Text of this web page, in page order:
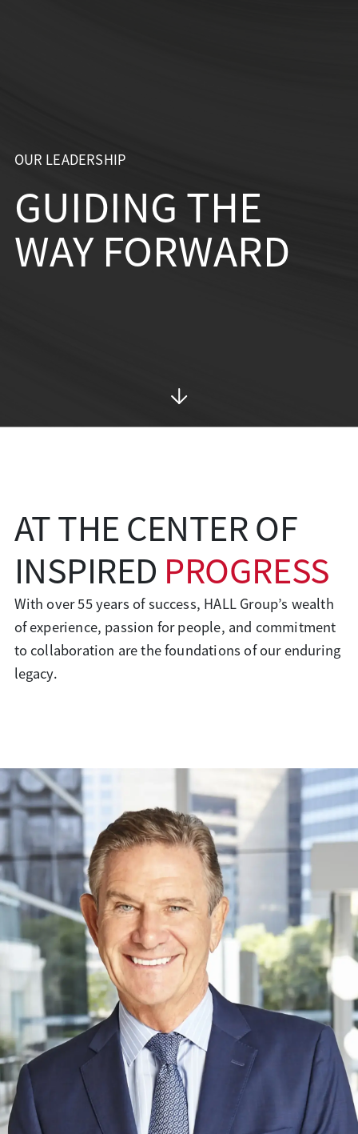
OUR LEADERSHIP
GUIDING THE
WAY FORWARD
AT THE CENTER OF
INSPIRED PROGRESS
With over 55 years of success, HALL Group’s wealth
of experience, passion for people, and commitment
to collaboration are the foundations of our enduring
legacy.